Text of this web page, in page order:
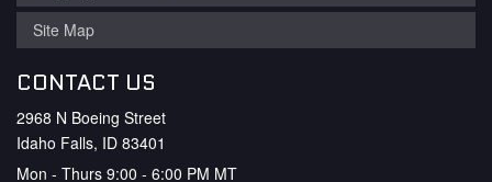
Site Map
CONTACT US
2968 N Boeing Street
Idaho Falls, ID 83401
Mon - Thurs 9:00 - 6:00 PM MT